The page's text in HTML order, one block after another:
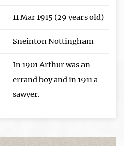
11 Mar 1915 (29 years old)
Sneinton Nottingham
In 1901 Arthur was an
errand boy and in 1911 a
sawyer.